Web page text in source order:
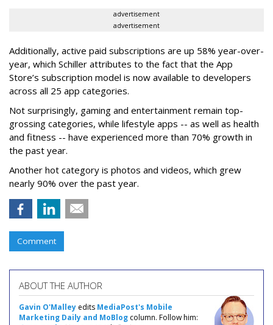
advertisement
advertisement
Additionally, active paid subscriptions are up 58% year-over-
year, which Schiller attributes to the fact that the App
Store’s subscription model is now available to developers
across all 25 app categories.
Not surprisingly, gaming and entertainment remain top-
grossing categories, while lifestyle apps -- as well as health
and fitness -- have experienced more than 70% growth in
the past year.
Another hot category is photos and videos, which grew
nearly 90% over the past year.
Comment
ABOUT THE AUTHOR
Gavin O'Malley edits MediaPost's Mobile
Marketing Daily and MoBlog column. Follow him: